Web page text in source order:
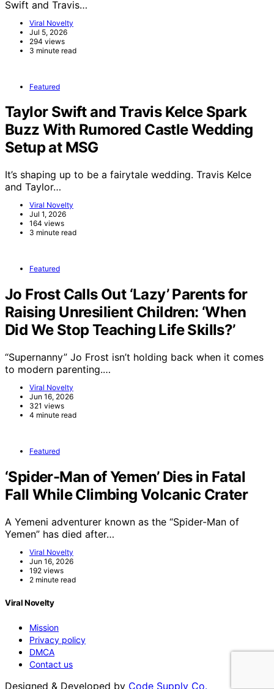
Swift and Travis…
Viral Novelty
Jul 5, 2026
294 views
3 minute read
Featured
Taylor Swift and Travis Kelce Spark
Buzz With Rumored Castle Wedding
Setup at MSG
It’s shaping up to be a fairytale wedding. Travis Kelce
and Taylor…
Viral Novelty
Jul 1, 2026
164 views
3 minute read
Featured
Jo Frost Calls Out ‘Lazy’ Parents for
Raising Unresilient Children: ‘When
Did We Stop Teaching Life Skills?’
“Supernanny” Jo Frost isn’t holding back when it comes
to modern parenting.…
Viral Novelty
Jun 16, 2026
321 views
4 minute read
Featured
‘Spider-Man of Yemen’ Dies in Fatal
Fall While Climbing Volcanic Crater
A Yemeni adventurer known as the “Spider-Man of
Yemen” has died after…
Viral Novelty
Jun 16, 2026
192 views
2 minute read
Viral Novelty
Mission
Privacy policy
DMCA
Contact us
Designed & Developed by Code Supply Co.